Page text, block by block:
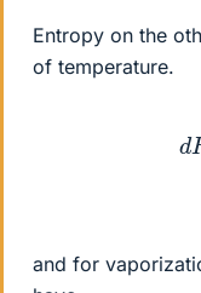
Entropy on the
of temperature.
and for